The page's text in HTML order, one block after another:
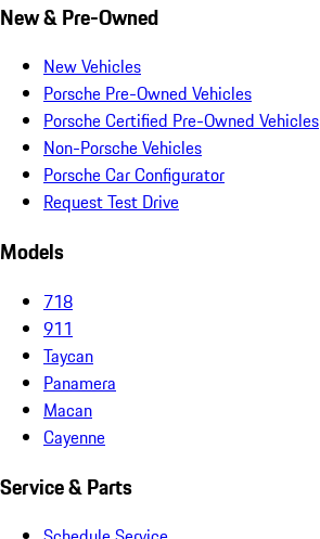
New & Pre-Owned
New Vehicles
Porsche Pre-Owned Vehicles
Porsche Certified Pre-Owned Vehicles
Non-Porsche Vehicles
Porsche Car Configurator
Request Test Drive
Models
718
911
Taycan
Panamera
Macan
Cayenne
Service & Parts